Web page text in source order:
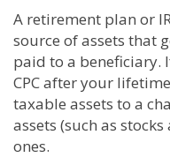
A retirement plan or
source of assets that
paid to a beneficiary.
CPC after your
taxable assets to a
assets (such as
ones.